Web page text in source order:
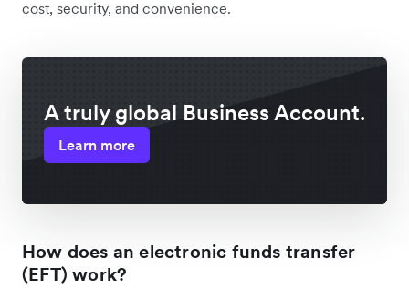
cost, security, and convenience.
A truly global Business Account.
Learn more
How does an electronic funds transfer
(EFT) work?